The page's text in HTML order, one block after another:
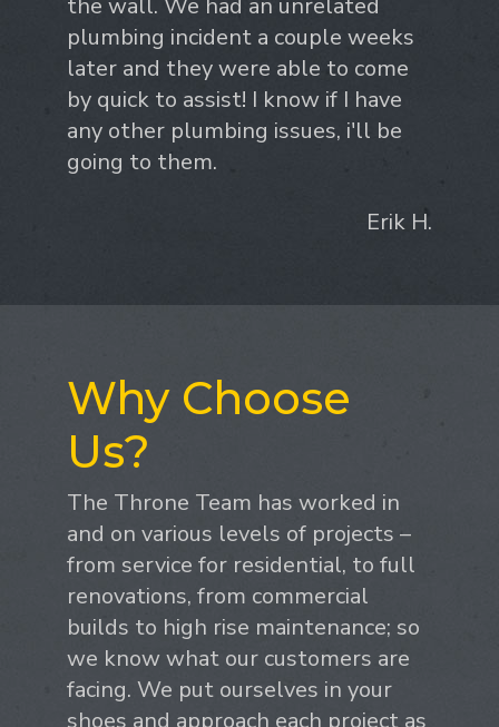
plumbing incident a couple weeks
later and they were able to come
by quick to assist! I know if I have
any other plumbing issues, i'll be
going to them.
Erik H.
Why Choose
Us?
The Throne Team has worked in
and on various levels of projects –
from service for residential, to full
renovations, from commercial
builds to high rise maintenance; so
we know what our customers are
facing. We put ourselves in your
shoes and approach each project as